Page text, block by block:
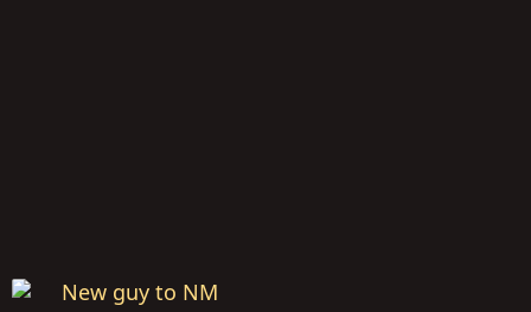
New guy to NM